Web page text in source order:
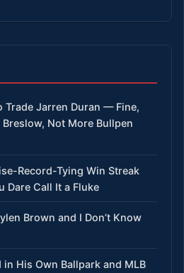
Trade Jarren Duran — Fine,
Not More Bullpen
Record-Tying Win Streak
Dare Call It a Fluke
Brown and I Don’t Know
His Own Ballpark and MLB